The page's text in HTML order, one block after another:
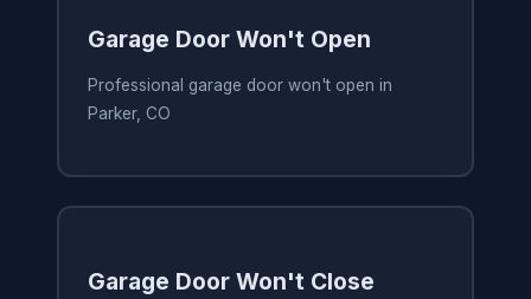
Garage Door Won't Open
Professional garage door won't open in
Parker, CO
Garage Door Won't Close